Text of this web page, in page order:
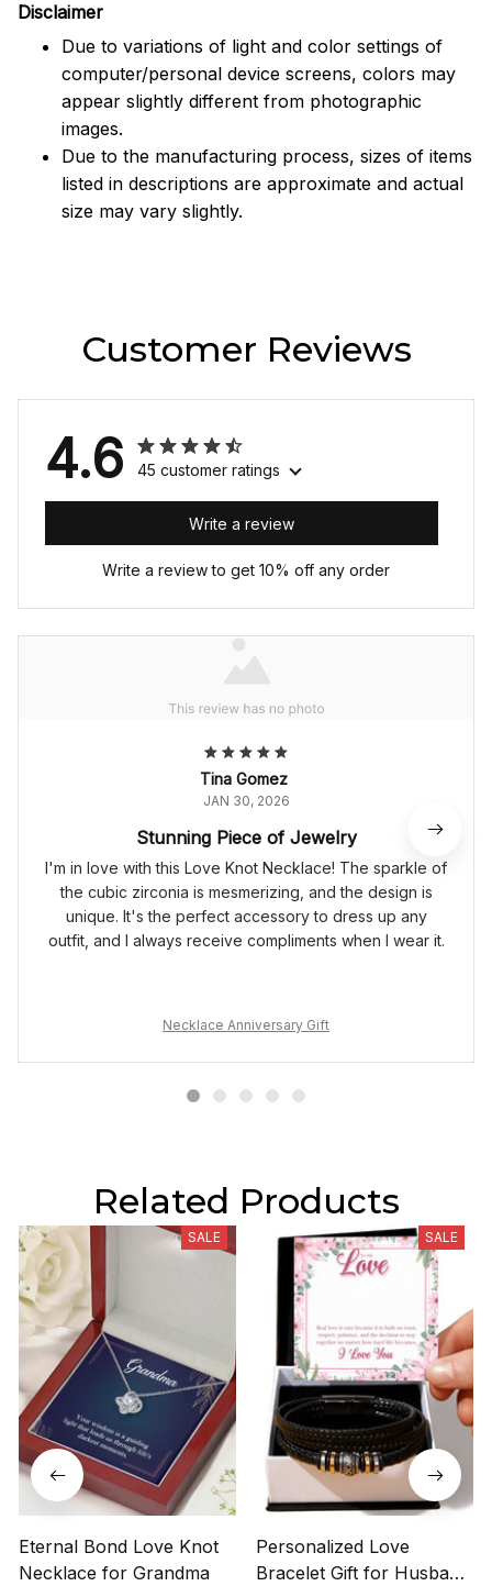
Disclaimer
Due to variations of light and color settings of
computer/personal device screens, colors may
appear slightly different from photographic
images.
Due to the manufacturing process, sizes of items
listed in descriptions are approximate and actual
size may vary slightly.
Customer Reviews
4.6 45 customer ratings
Write a review
Write a review to get 10% off any order
Tina Gomez
JAN 30, 2026
Stunning Piece of Jewelry
I'm in love with this Love Knot Necklace! The sparkle of
the cubic zirconia is mesmerizing, and the design is
unique. It's the perfect accessory to dress up any
outfit, and I always receive compliments when I wear it.
Necklace Anniversary Gift
Related Products
SALE
Eternal Bond Love Knot
Necklace for Grandma
SALE
Personalized Love
Bracelet Gift for Husband